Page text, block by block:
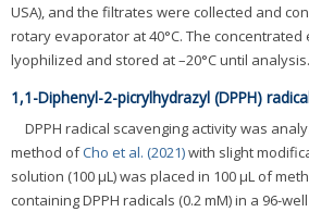
USA), and the filtrates were collected and
rotary evaporator at 40°C. The concentrated
lyophilized and stored at –20°C until analysis.
1,1-Diphenyl-2-picrylhydrazyl (DPPH)
DPPH radical scavenging activity was
method ofCho et al. (2021)with slight
solution (100 μL) was placed in 100 μL of
containing DPPH radicals (0.2 mM) in a 96-